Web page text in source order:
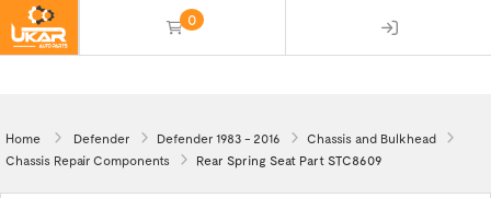
0
Home Defender Defender 1983 - 2016
Chassis and Bulkhead
Chassis Repair Components
Rear Spring Seat Part STC8609